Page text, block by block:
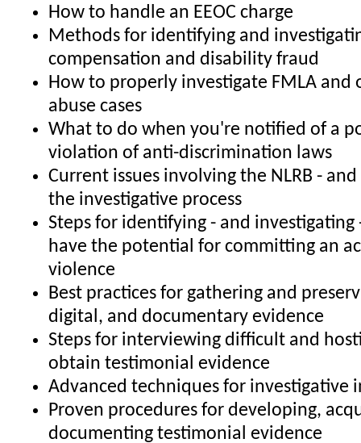
How to handle an EEOC charge
Methods for identifying and
compensation and disability fraud
How to properly investigate FMLA and
abuse cases
What to do when you're notified of a
violation of anti-discrimination laws
Current issues involving the NLRB -
the investigative process
Steps for identifying - and investigating
have the potential for committing an
violence
Best practices for gathering and
digital, and documentary evidence
Steps for interviewing difficult and
obtain testimonial evidence
Advanced techniques for investigative
Proven procedures for developing,
documenting testimonial evidence